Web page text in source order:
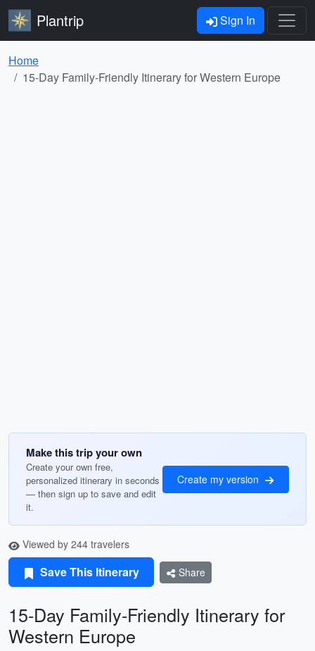
Plantrip Sign In
Home
15-Day Family-Friendly Itinerary for Western Europe
Make this trip your own
Create your own free,
personalized itinerary in seconds
— then sign up to save and edit
it.
Create my version
Viewed by 244 travelers
Save This Itinerary Share
15-Day Family-Friendly Itinerary for
Western Europe